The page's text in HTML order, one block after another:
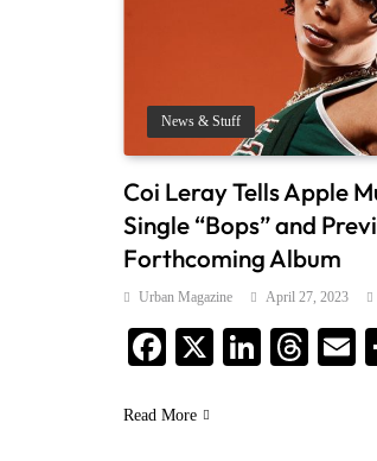
News & Stuff
Coi Leray Tells Apple
Single “Bops” and
Forthcoming Album
Urban Magazine April 27, 2023
Facebook
X
Read More